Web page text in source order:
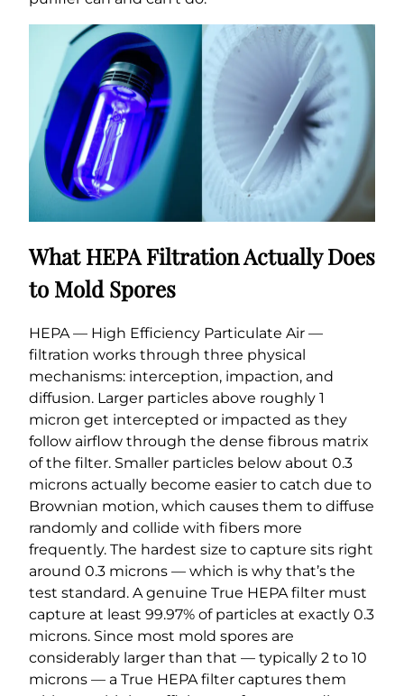
What HEPA Filtration Actually Does
to Mold Spores
HEPA — High Efficiency Particulate Air —
filtration works through three physical
mechanisms: interception, impaction, and
diffusion. Larger particles above roughly 1
micron get intercepted or impacted as they
follow airflow through the dense fibrous matrix
of the filter. Smaller particles below about 0.3
microns actually become easier to catch due to
Brownian motion, which causes them to diffuse
randomly and collide with fibers more
frequently. The hardest size to capture sits right
around 0.3 microns — which is why that’s the
test standard. A genuine True HEPA filter must
capture at least 99.97% of particles at exactly 0.3
microns. Since most mold spores are
considerably larger than that — typically 2 to 10
microns — a True HEPA filter captures them